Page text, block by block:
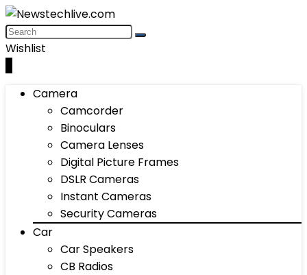
Wishlist
Camera
Camcorder
Binoculars
Camera Lenses
Digital Picture Frames
DSLR Cameras
Instant Cameras
Security Cameras
Car
Car Speakers
CB Radios